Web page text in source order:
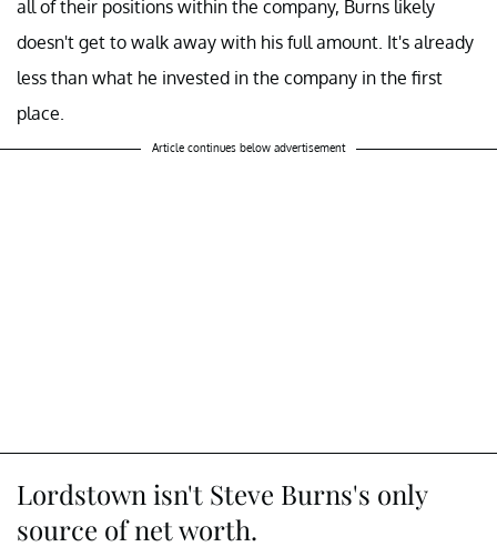
all of their positions within the company, Burns likely
doesn't get to walk away with his full amount. It's already
less than what he invested in the company in the first
place.
Article continues below advertisement
Lordstown isn't Steve Burns's only
source of net worth.